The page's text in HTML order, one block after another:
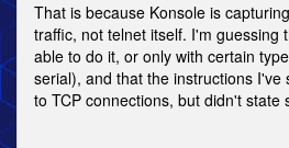
That is because Konsole is
traffic, not telnet itself. I'm guessing
able to do it, or only with certain
serial), and that the instructions I've
to TCP connections, but didn't state